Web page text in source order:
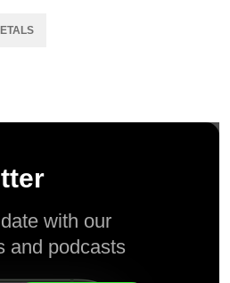
with our
and podcasts